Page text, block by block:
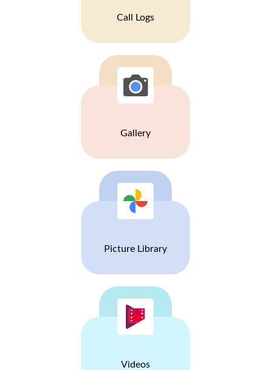
Call Logs
Gallery
Picture Library
Videos